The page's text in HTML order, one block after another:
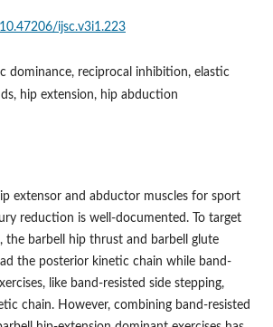
ijsc.v3i1.223
dominance, reciprocal inhibition, elastic
hip extension, hip abduction
extensor and abductor muscles for sport
reduction is well-documented. To target
the barbell hip thrust and barbell glute
the posterior kinetic chain while band-
like band-resisted side stepping,
chain. However, combining band-resisted